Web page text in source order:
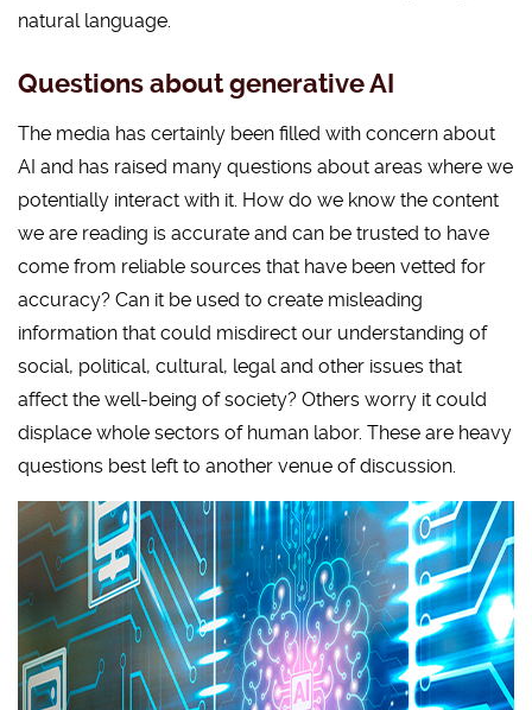
natural language.
Questions about generative AI
The media has certainly been filled with concern about
AI and has raised many questions about areas where we
potentially interact with it. How do we know the content
we are reading is accurate and can be trusted to have
come from reliable sources that have been vetted for
accuracy? Can it be used to create misleading
information that could misdirect our understanding of
social, political, cultural, legal and other issues that
affect the well-being of society? Others worry it could
displace whole sectors of human labor. These are heavy
questions best left to another venue of discussion.